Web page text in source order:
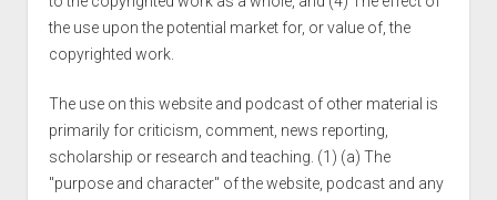
the use upon the potential market for, or value of, the
copyrighted work.
The use on this website and podcast of other material is
primarily for criticism, comment, news reporting,
scholarship or research and teaching. (1) (a) The
"purpose and character" of the website, podcast and any